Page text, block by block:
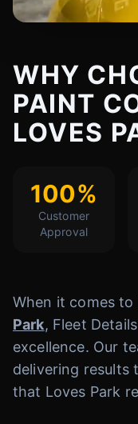
WHY
PAINT
LOVES
100%
Customer
Approval
When it comes
Park, Fleet
excellence. Our
delivering results
that Loves Park